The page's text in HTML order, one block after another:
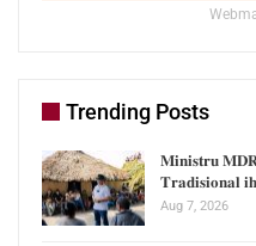
Trending Posts
𝐌𝐢𝐧𝐢𝐬𝐭𝐫𝐮
𝐓𝐫𝐚𝐝𝐢𝐬𝐢𝐨𝐧𝐚𝐥
Aug 7, 2026